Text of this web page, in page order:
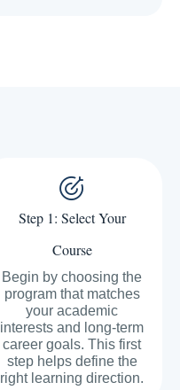
Step 1: Select Your
Course
Begin by choosing the
program that matches
your academic
interests and long-term
career goals. This first
step helps define the
right learning direction.